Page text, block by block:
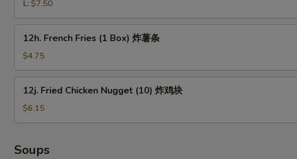
Gizzard
炸
鸡
L: $7.50
French
Fries
(1
Box)
12h. French Fries (1 Box) 炸薯条
$4.75
Fried
Chicken
Nugget
炸
鸡
12j. Fried Chicken Nugget (10) 炸鸡块
$6.15
Soups